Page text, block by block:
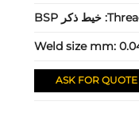
خيط ذكر BSP
Weld size mm:
ASK FOR QUOTE